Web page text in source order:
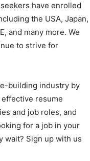
have enrolled
the USA, Japan,
and many more. We
to strive for
building industry by
resume
and job roles, and
for a job in your
wait? Sign up with us